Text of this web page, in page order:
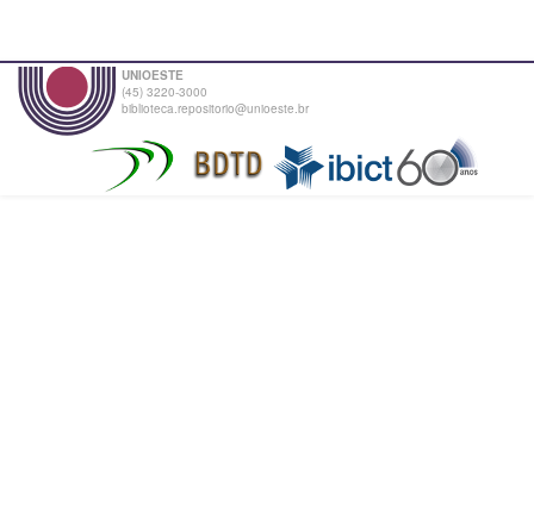
UNIOESTE
(45) 3220-3000
biblioteca.repositorio@unioeste.br